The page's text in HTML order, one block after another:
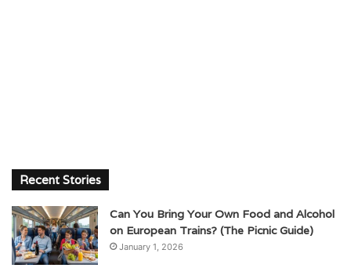
Recent Stories
Can You Bring Your Own Food and Alcohol
on European Trains? (The Picnic Guide)
January 1, 2026